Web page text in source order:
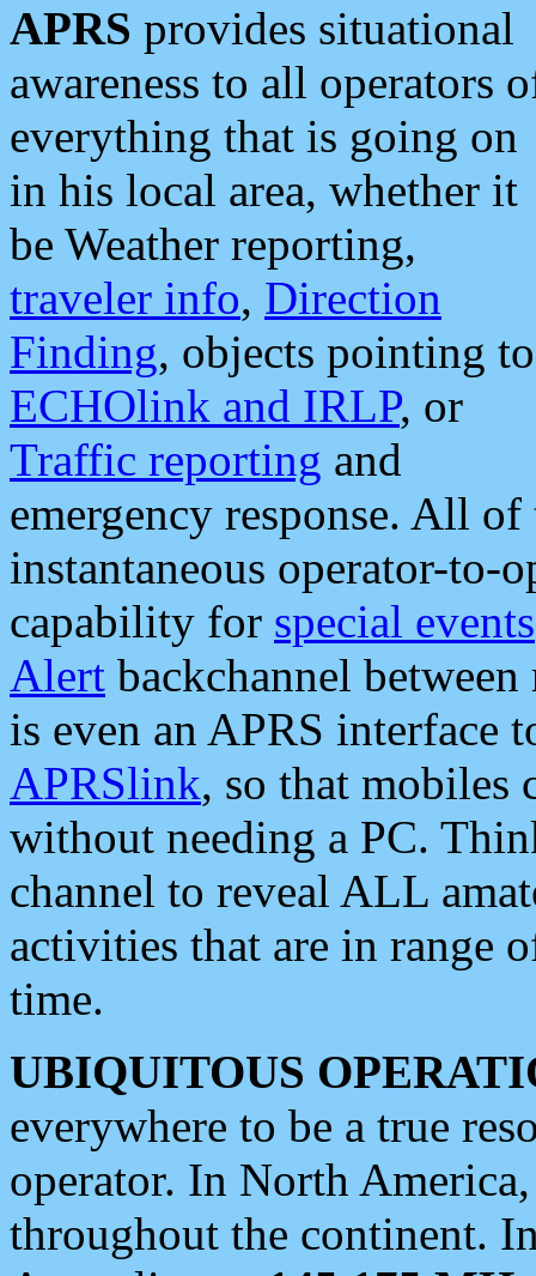
APRS provides situational
awareness to all operators
everything that is going on
in his local area, whether it
be Weather reporting,
traveler info, Direction
Finding, objects pointing to
ECHOlink and IRLP, or
Traffic reporting and
emergency response. All
instantaneous operator-to-
capability for special events
Alert backchannel
is even an APRS interface
APRSlink, so that mobiles
without needing a PC.
channel to reveal ALL
activities that are in range
time.
UBIQUITOUS
everywhere to be a true
operator. In North
throughout the continent.